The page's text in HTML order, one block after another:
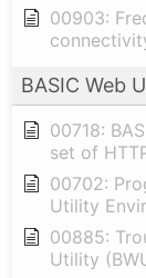
00903:
BASIC Web
00718:
set of
00702:
Utility
00885:
Utility